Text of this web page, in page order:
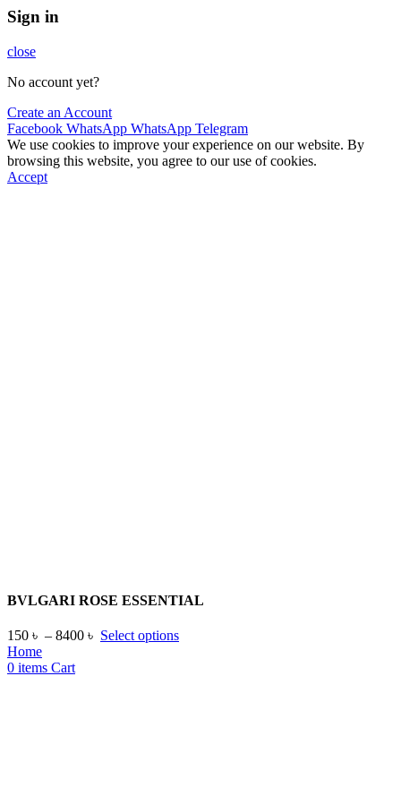
Sign in
close
No account yet?
Create an Account
Facebook WhatsApp WhatsApp Telegram
We use cookies to improve your experience on our website. By
browsing this website, you agree to our use of cookies.
Accept
BVLGARI ROSE ESSENTIAL
150 ৳ – 8400 ৳ Select options
Home
0 items Cart